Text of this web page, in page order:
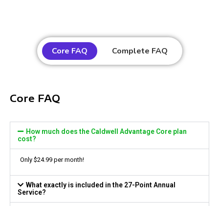
Core FAQ Complete FAQ
Core FAQ
How much does the Caldwell Advantage Core plan
cost?
Only $24.99 per month!
What exactly is included in the 27-Point Annual
Service?